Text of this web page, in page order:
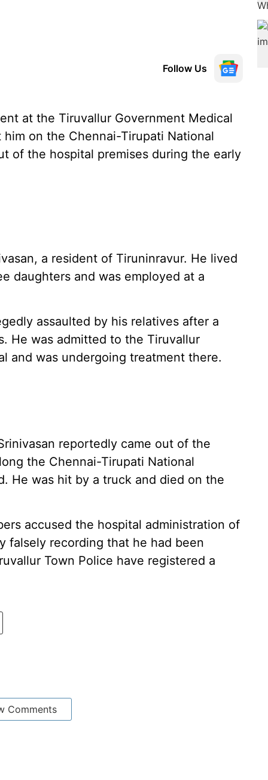
Follow Us
at the Tiruvallur Government Medical
on the Chennai-Tirupati National
of the hospital premises during the early
a resident of Tiruninravur. He lived
daughters and was employed at a
assaulted by his relatives after a
He was admitted to the Tiruvallur
and was undergoing treatment there.
reportedly came out of the
the Chennai-Tirupati National
He was hit by a truck and died on the
accused the hospital administration of
falsely recording that he had been
Town Police have registered a
Comments